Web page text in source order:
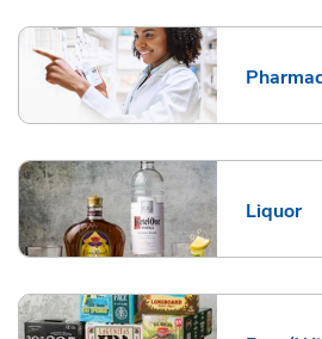
Link
Liquor
Link